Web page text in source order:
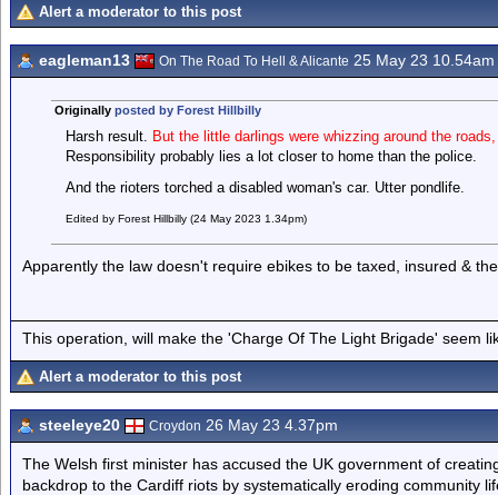
Alert a moderator to this post
eagleman13 On The Road To Hell & Alicante 25 May 23 10.54am
Originally posted by Forest Hillbilly
Harsh result. But the little darlings were whizzing around the
Responsibility probably lies a lot closer to home than the police.
And the rioters torched a disabled woman's car. Utter pondlife.
Edited by Forest Hillbilly (24 May 2023 1.34pm)
Apparently the law doesn't require ebikes to be taxed, insured &
This operation, will make the 'Charge Of The Light Brigade' seem
Alert a moderator to this post
steeleye20 Croydon 26 May 23 4.37pm
The Welsh first minister has accused the UK government of
backdrop to the Cardiff riots by systematically eroding community